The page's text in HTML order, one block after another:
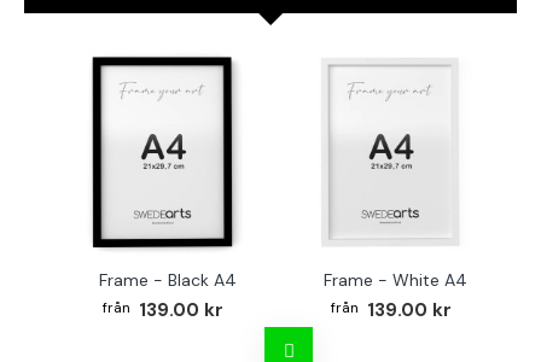
Frame - Black A4
139.00 kr
Frame - White A4
139.00 kr